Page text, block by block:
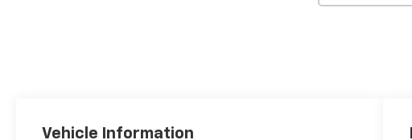
Vehicle Information